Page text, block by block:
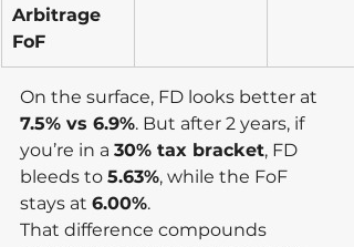
Arbitrage
FoF
On the surface, FD looks better at
7.5% vs 6.9%. But after 2 years, if
you’re in a 30% tax bracket, FD
bleeds to 5.63%, while the FoF
stays at 6.00%.
That difference compounds